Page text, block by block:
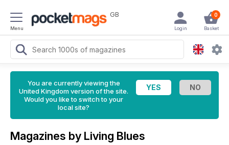
Menu
GB 0
Basket
Login
You are currently viewing the
United Kingdom version of the site.
Would you like to switch to your
local site?
Magazines by Living Blues